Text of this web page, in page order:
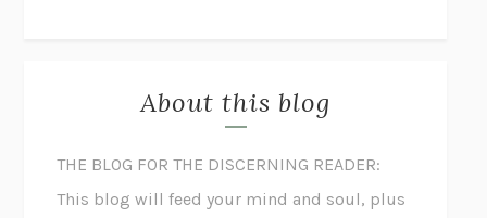
About this blog
THE BLOG FOR THE DISCERNING READER:
This blog will feed your mind and soul, plus